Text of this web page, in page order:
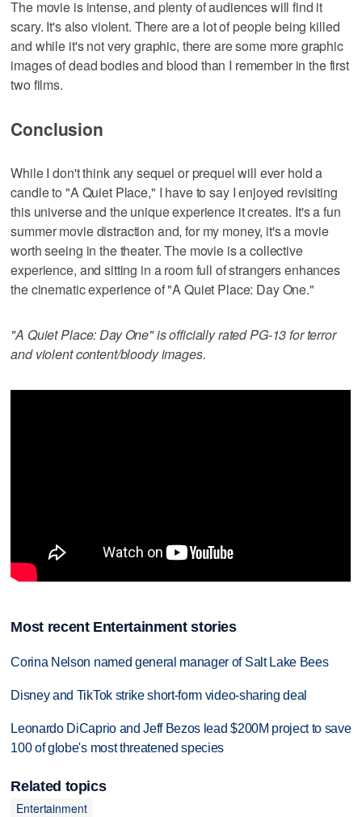
The movie is intense, and plenty of audiences will find it
scary. It's also violent. There are a lot of people being killed
and while it's not very graphic, there are some more graphic
images of dead bodies and blood than I remember in the first
two films.
Conclusion
While I don't think any sequel or prequel will ever hold a
candle to "A Quiet Place," I have to say I enjoyed revisiting
this universe and the unique experience it creates. It's a fun
summer movie distraction and, for my money, it's a movie
worth seeing in the theater. The movie is a collective
experience, and sitting in a room full of strangers enhances
the cinematic experience of "A Quiet Place: Day One."
"A Quiet Place: Day One" is officially rated PG-13 for terror
and violent content/bloody images.
Most recent Entertainment stories
Corina Nelson named general manager of Salt Lake Bees
Disney and TikTok strike short-form video-sharing deal
Leonardo DiCaprio and Jeff Bezos lead $200M project to save
100 of globe's most threatened species
Related topics
Entertainment